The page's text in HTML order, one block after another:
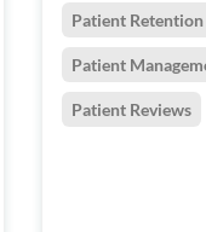
Patient Retention
Patient
Patient Reviews